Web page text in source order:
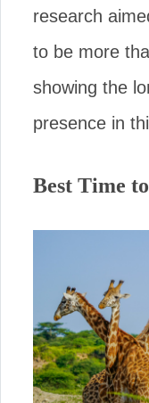
research
to be more
showing the
presence in
Best Time